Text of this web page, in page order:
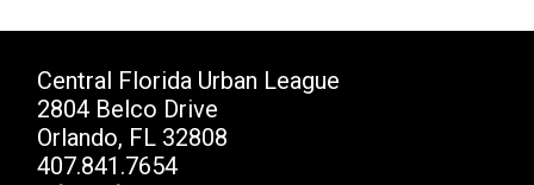
Central Florida Urban League
2804 Belco Drive
Orlando, FL 32808
407.841.7654